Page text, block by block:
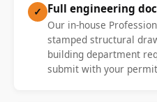
✓ Full engineering
Our in-house
stamped structural
building department
submit with your